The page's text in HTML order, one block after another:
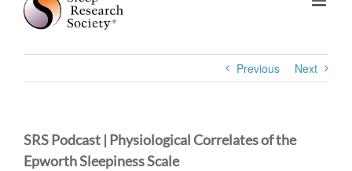
Previous Next
SRS Podcast | Physiological Correlates of the
Epworth Sleepiness Scale